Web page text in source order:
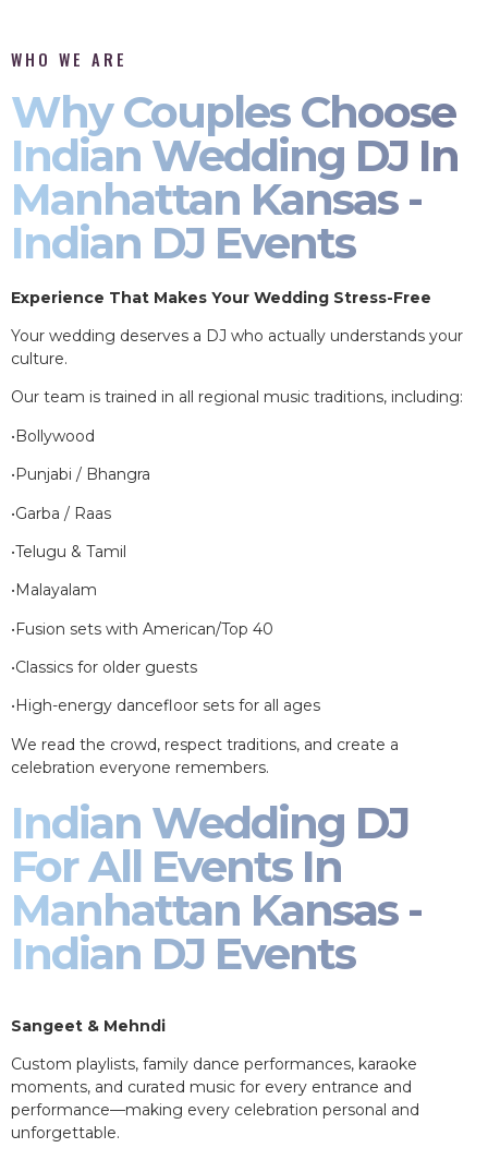
WHO WE ARE
Why Couples Choose
Indian Wedding DJ In
Manhattan Kansas -
Indian DJ Events
Experience That Makes Your Wedding Stress-Free
Your wedding deserves a DJ who actually understands your
culture.
Our team is trained in all regional music traditions, including:
•Bollywood
•Punjabi / Bhangra
•Garba / Raas
•Telugu & Tamil
•Malayalam
•Fusion sets with American/Top 40
•Classics for older guests
•High-energy dancefloor sets for all ages
We read the crowd, respect traditions, and create a
celebration everyone remembers.
Indian Wedding DJ
For All Events In
Manhattan Kansas -
Indian DJ Events
Sangeet & Mehndi
Custom playlists, family dance performances, karaoke
moments, and curated music for every entrance and
performance—making every celebration personal and
unforgettable.